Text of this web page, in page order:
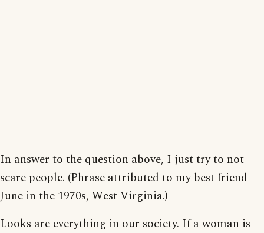
In answer to the question above, I just try to not
scare people. (Phrase attributed to my best friend
June in the 1970s, West Virginia.)
Looks are everything in our society. If a woman is